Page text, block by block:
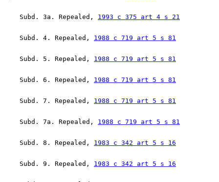
    Subd. 3a. Repealed,
1993 c 375 art 4 s 21
    Subd. 4. Repealed,
1988 c 719 art 5 s 81
    Subd. 5. Repealed,
1988 c 719 art 5 s 81
    Subd. 6. Repealed,
1988 c 719 art 5 s 81
    Subd. 7. Repealed,
1988 c 719 art 5 s 81
    Subd. 7a. Repealed,
1988 c 719 art 5 s 81
    Subd. 8. Repealed,
1983 c 342 art 5 s 16
    Subd. 9. Repealed,
1983 c 342 art 5 s 16